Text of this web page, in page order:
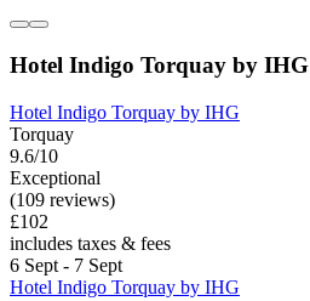
Hotel Indigo Torquay by IHG
Hotel Indigo Torquay by IHG
Torquay
9.6/10
Exceptional
(109 reviews)
£102
includes taxes & fees
6 Sept - 7 Sept
Hotel Indigo Torquay by IHG